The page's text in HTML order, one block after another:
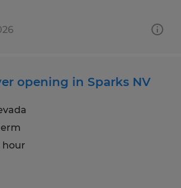
opening in Sparks NV
hour